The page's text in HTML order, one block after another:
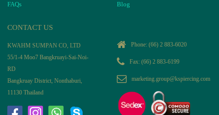
FAQs
Blog
CONTACT US
KWAHM SUMPAN CO, LTD
55/1-4 Moo7 Bangkruayi-Sai-Noi-
RD
Bangkruay District, Nonthaburi,
11130 Thailand
Phone: (66) 2 883-6020
Fax: (66) 2 883-6199
marketing.group@kspiercing.com